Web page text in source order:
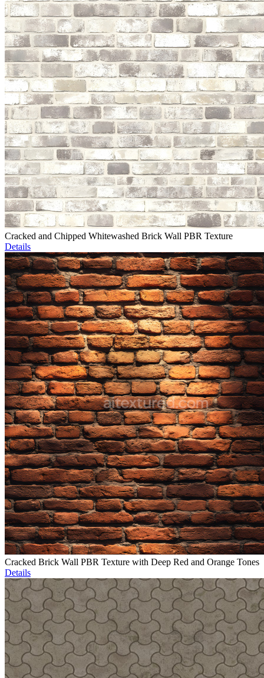
Cracked and Chipped Whitewashed Brick Wall PBR Texture
Details
Cracked Brick Wall PBR Texture with Deep Red and Orange Tones
Details